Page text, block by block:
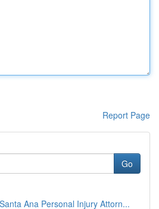
Report Page
Go
Ana Personal Injury Attorn...